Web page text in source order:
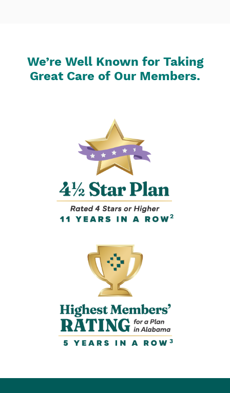
We’re Well Known for Taking
Great Care of Our Members.
2
3